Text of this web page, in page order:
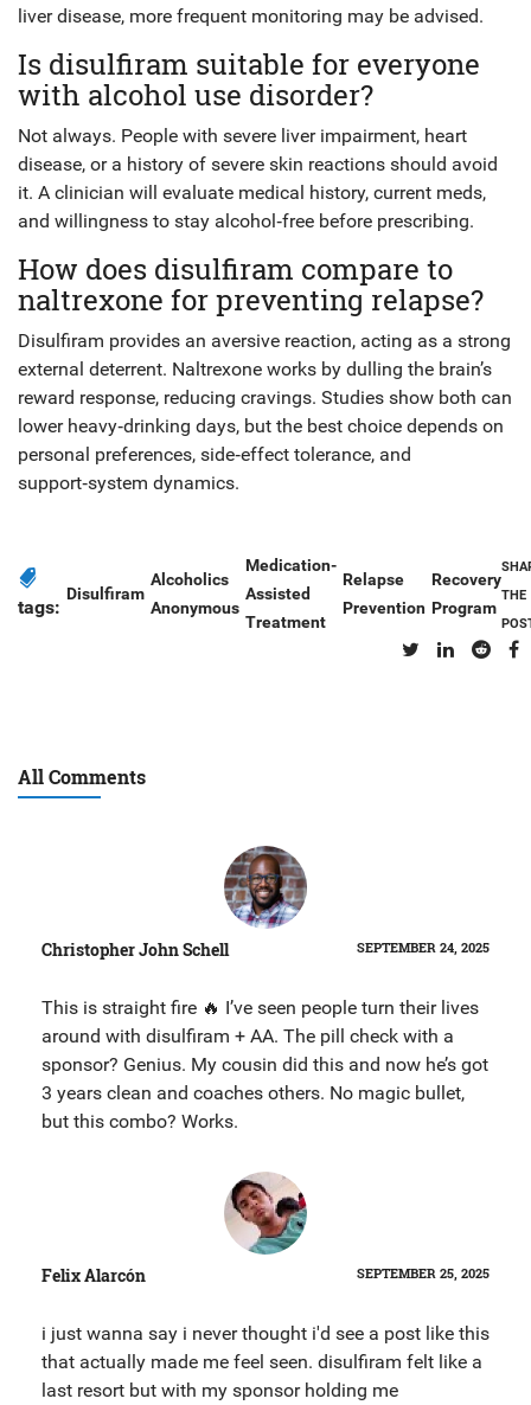
liver disease, more frequent monitoring may be advised.
Is disulfiram suitable for everyone
with alcohol use disorder?
Not always. People with severe liver impairment, heart
disease, or a history of severe skin reactions should avoid
it. A clinician will evaluate medical history, current meds,
and willingness to stay alcohol‑free before prescribing.
How does disulfiram compare to
naltrexone for preventing relapse?
Disulfiram provides an aversive reaction, acting as a strong
external deterrent. Naltrexone works by dulling the brain’s
reward response, reducing cravings. Studies show both can
lower heavy‑drinking days, but the best choice depends on
personal preferences, side‑effect tolerance, and
support‑system dynamics.
tags:
Disulfiram
Alcoholics
Anonymous
Medication-
Assisted
Treatment
Relapse
Prevention
Recovery
Program
THE
All Comments
Christopher John Schell SEPTEMBER 24, 2025
This is straight fire 🔥 I’ve seen people turn their lives
around with disulfiram + AA. The pill check with a
sponsor? Genius. My cousin did this and now he’s got
3 years clean and coaches others. No magic bullet,
but this combo? Works.
Felix Alarcón SEPTEMBER 25, 2025
i just wanna say i never thought i'd see a post like this
that actually made me feel seen. disulfiram felt like a
last resort but with my sponsor holding me